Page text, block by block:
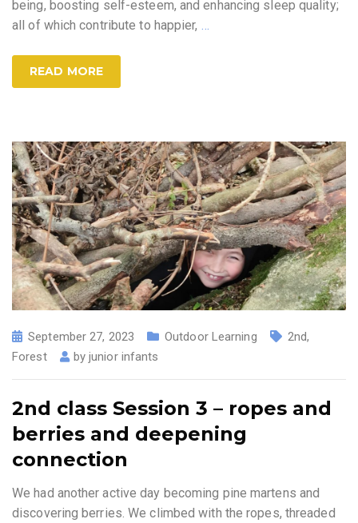
being, boosting self-esteem, and enhancing sleep quality;
all of which contribute to happier, …
READ MORE
September 27, 2023 Outdoor Learning 2nd,
Forest
byjunior infants
2nd class Session 3 – ropes and
berries and deepening
connection
We had another active day becoming pine martens and
discovering berries. We climbed with the ropes, threaded